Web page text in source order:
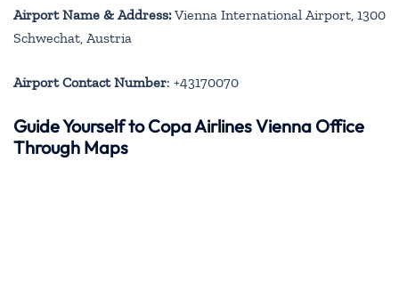
Airport Name & Address:Vienna International Airport, 1300
Schwechat, Austria
Airport Contact Number: +43170070
Guide Yourself to Copa Airlines Vienna Office
Through Maps